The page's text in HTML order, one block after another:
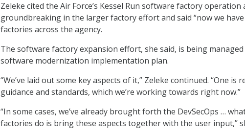
Zeleke cited the Air Force’s Kessel Run software factory operation
groundbreaking in the larger factory effort and said “now we have
factories across the agency.
The software factory expansion effort, she said, is being
software modernization implementation plan.
“We’ve laid out some key aspects of it,” Zeleke continued. “One is
guidance and standards, which we’re working towards right now.”
“In some cases, we’ve already brought forth the DevSecOps …
factories do is bring these aspects together with the user input,”